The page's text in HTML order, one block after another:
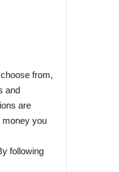
from,
and
are
money you
following